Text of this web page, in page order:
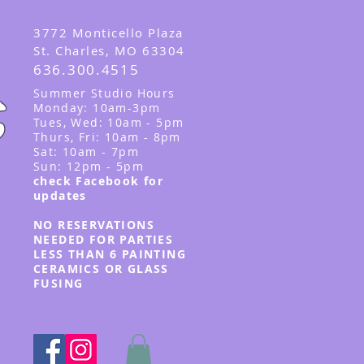
3772 Monticello Plaza
St. Charles, MO 63304
636.300.4515
Summer Studio Hours
Monday: 10am-3pm
Tues, Wed : 10am - 5pm
Thurs, Fri: 10am - 8pm
Sat: 10am - 7pm
Sun: 12pm - 5p m
check Facebook for
updates
NO RESERVATIONS
NEEDED FOR PARTIES
LESS THAN 6 PAINTING
CERAMICS OR GLASS
FUSING